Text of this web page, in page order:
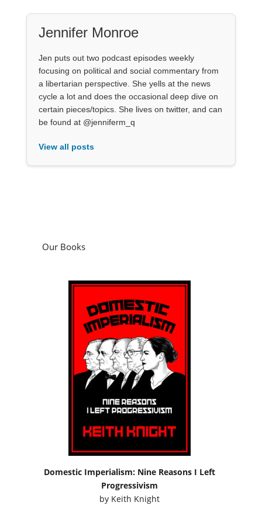
Jennifer Monroe
Jen puts out two podcast episodes weekly
focusing on political and social commentary from
a libertarian perspective. She yells at the news
cycle a lot and does the occasional deep dive on
certain pieces/topics. She lives on twitter, and can
be found at @jenniferm_q
View all posts
Our Books
Domestic Imperialism: Nine Reasons I Left
Progressivism
by Keith Knight